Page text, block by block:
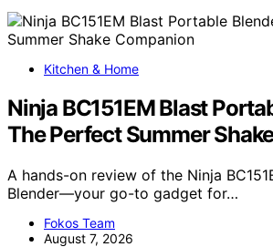
Kitchen & Home
Ninja BC151EM Blast
The Perfect Summer
A hands-on review of the Ninja
Blender—your go-to gadget for…
Fokos Team
August 7, 2026